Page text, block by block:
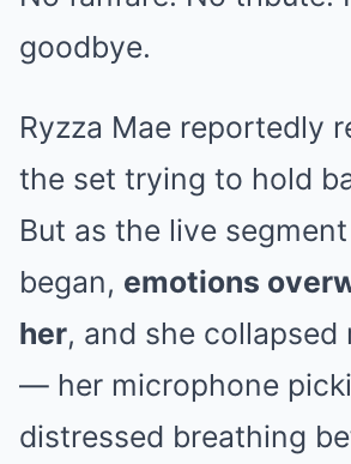
goodbye.
Ryzza Mae reportedly
the set trying to hold
But as the live segment
began, emotions
her, and she
— her microphone
distressed breathing